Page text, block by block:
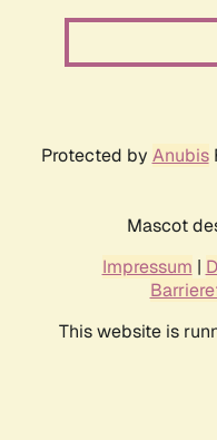
Protected by Anubis
Mascot
Impressum |
This website is